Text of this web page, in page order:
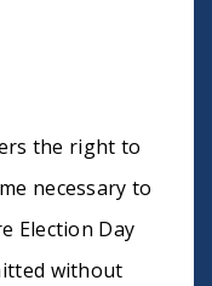
the right to
necessary to
Election Day
without